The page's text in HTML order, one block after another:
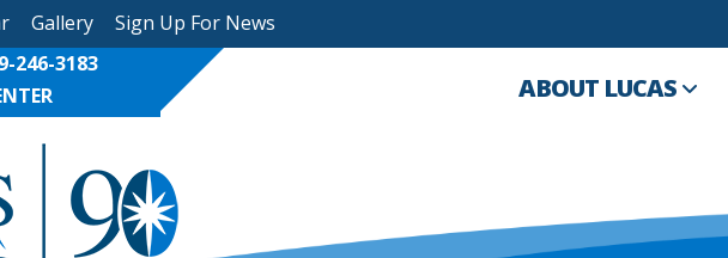
Gallery Sign Up For News
246-3183
ABOUT LUCAS